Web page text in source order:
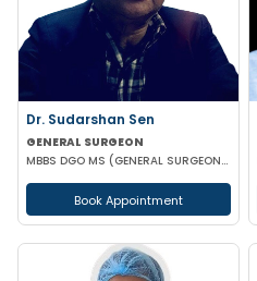
Dr. Sudarshan Sen
GENERAL SURGEON
MBBS DGO MS (GENERAL SURGEON) MCH (PAED SURG)
Book Appointment